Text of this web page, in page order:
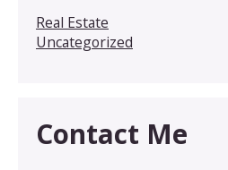
Real Estate
Uncategorized
Contact Me